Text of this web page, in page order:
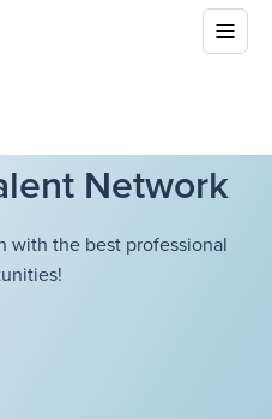
Network
with the best professional